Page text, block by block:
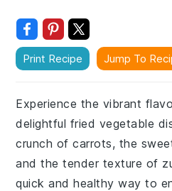
Print Recipe Jump To
Experience the vibrant
delightful fried vegetable
crunch of carrots, the
and the tender texture of
quick and healthy way to